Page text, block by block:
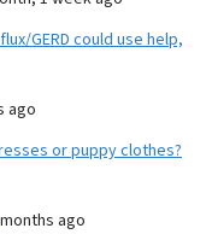
GERD could use help,
ago
or puppy clothes?
ago